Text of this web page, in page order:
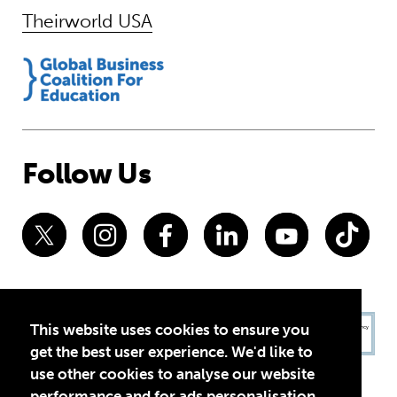
This website uses cookies to ensure you
get the best user experience. We'd like to
use other cookies to analyse our website
Theirworld USA
Follow Us